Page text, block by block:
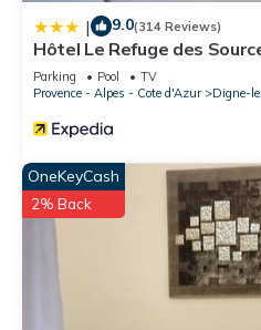
| 9.0(314 Reviews)
Hôtel Le Refuge des
Parking Pool
TV
Provence - Alpes - Cote d'Azur
Digne-
OneKeyCash
2% Back